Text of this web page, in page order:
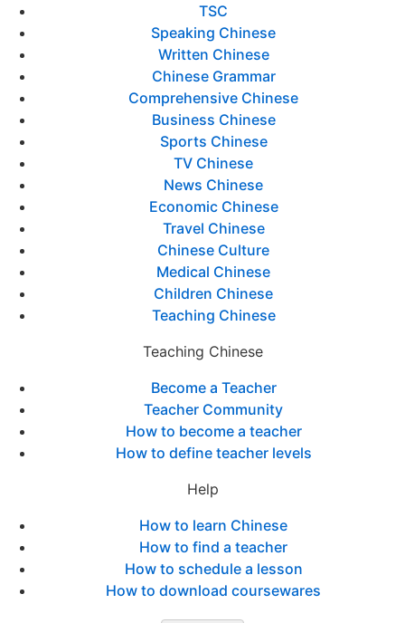
TSC
Speaking Chinese
Written Chinese
Chinese Grammar
Comprehensive Chinese
Business Chinese
Sports Chinese
TV Chinese
News Chinese
Economic Chinese
Travel Chinese
Chinese Culture
Medical Chinese
Children Chinese
Teaching Chinese
Teaching Chinese
Become a Teacher
Teacher Community
How to become a teacher
How to define teacher levels
Help
How to learn Chinese
How to find a teacher
How to schedule a lesson
How to download coursewares